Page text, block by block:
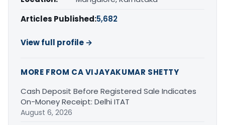
Articles Published:5,682
View full profile →
MORE FROM CA VIJAYAKUMAR SHETTY
Cash Deposit Before Registered Sale Indicates
On-Money Receipt: Delhi ITAT
August 6, 2026